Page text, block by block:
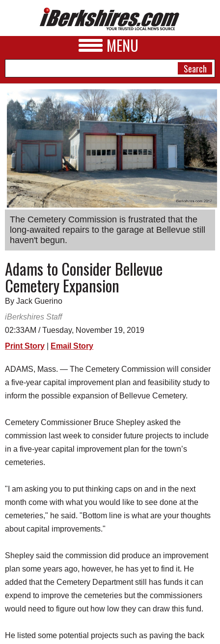
MENU
NEWS
A&E
BUSINESS
SPORTS
PHOTOS
HEALTH
SCHOOLS
DINING
REAL ESTATE
JOBS
The Cemetery Commission is frustrated that the
long-awaited repairs to the garage at Bellevue still
haven't begun.
Adams to Consider Bellevue
Cemetery Expansion
By Jack Guerino
iBerkshires Staff
02:33AM / Tuesday, November 19, 2019
Print Story
Email Story
ADAMS, Mass. — The Cemetery Commission will consider
a five-year capital improvement plan and feasibility study to
inform the possible expansion of Bellevue Cemetery.
Cemetery Commissioner Bruce Shepley asked the
commission last week to consider future projects to include
in a five-year capital improvement plan for the town’s
cemeteries.
"I am asking you to put thinking caps on and in the next
month come with what you would like to see done at the
cemeteries," he said. "Bottom line is what are your thoughts
about capital improvements."
Shepley said the commission did produce an improvement
plan some years ago, however, he has yet to find it. He
added that the Cemetery Department still has funds it can
expend to improve the cemeteries but the commissioners
would need to figure out how low they can draw this fund.
He listed some potential projects such as paving the back